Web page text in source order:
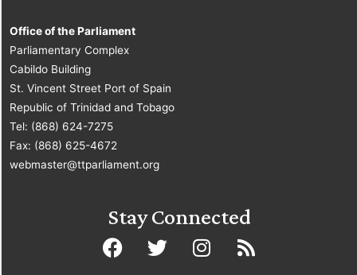
Office of the Parliament
Parliamentary Complex
Cabildo Building
St. Vincent Street Port of Spain
Republic of Trinidad and Tobago
Tel: (868) 624-7275
Fax: (868) 625-4672
webmaster@ttparliament.org
Stay Connected